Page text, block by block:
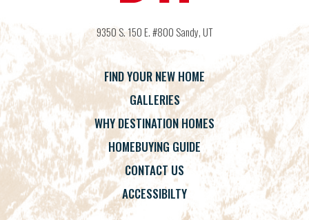
9350 S. 150 E. #800 Sandy,UT
FIND YOUR NEW HOME
GALLERIES
WHY DESTINATION HOMES
HOMEBUYING GUIDE
CONTACT US
ACCESSIBILTY